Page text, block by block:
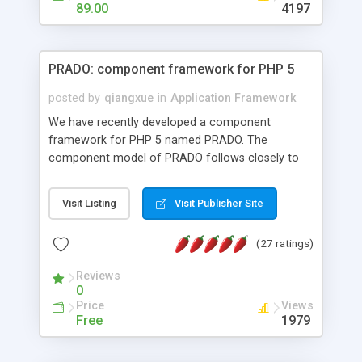
HTML templates driven, nice design, easy to
maintain, full admin area, edit and configure
89.00 4197
PRADO: component framework for PHP 5
posted by qiangxue in Application Framework
We have recently developed a component
framework for PHP 5 named PRADO. The
component model of PRADO follows closely to
and it is event-driven. A PRADO application is a
collection of pages each of which is a hierarchical
assets, templates, and so on. Components are
composed together to form new components. A
wonderful thing about PRADO is that it is event-
driven. Unlike traditional procedural programming,
developers now concentrate more on responding
Visit Listing Visit Publisher Site
(27 ratings)
Reviews
0
Price
Free
Views
1979